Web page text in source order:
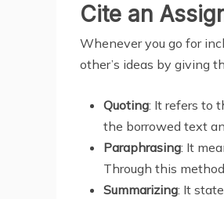
Cite an
Whenever you go for
other’s ideas by giving
Quoting: It refers to
the borrowed text
Paraphrasing: It
Through this
Summarizing: It